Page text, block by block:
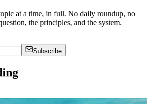
at a time, in full. No daily roundup, no
the principles, and the system.
Subscribe